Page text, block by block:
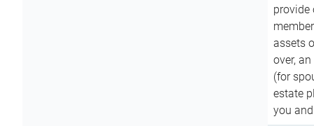
assets
over,
(for
estate
you